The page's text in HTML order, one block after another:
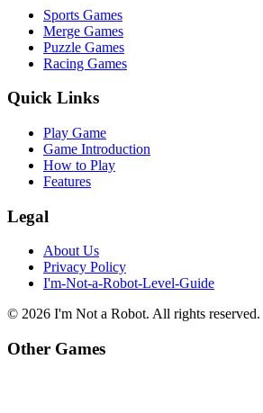
Sports Games
Merge Games
Puzzle Games
Racing Games
Quick Links
Play Game
Game Introduction
How to Play
Features
Legal
About Us
Privacy Policy
I'm-Not-a-Robot-Level-Guide
© 2026 I'm Not a Robot. All rights reserved.
Other Games